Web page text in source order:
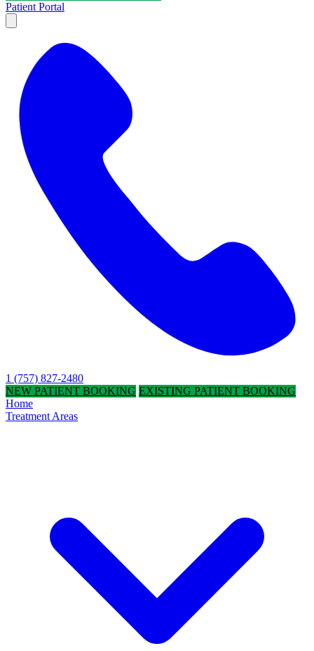
Patient Portal
1 (757) 827-2480
NEW PATIENT BOOKING EXISTING PATIENT BOOKING
Home
Treatment Areas